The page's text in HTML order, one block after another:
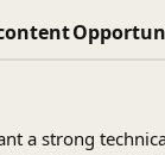
a strong